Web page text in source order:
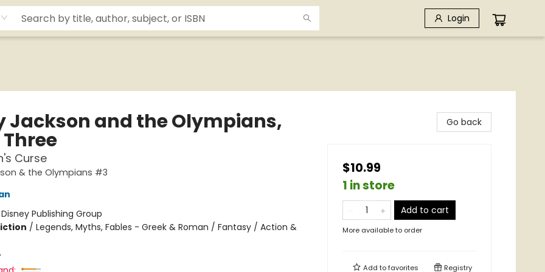
Login
Jackson and the Olympians,
Curse
& the Olympians #3
Disney Publishing Group
/ Legends, Myths, Fables - Greek & Roman / Fantasy / Action &
Go back
$10.99
1 in store
Add to cart
More available to order
Add tofavorites Registry